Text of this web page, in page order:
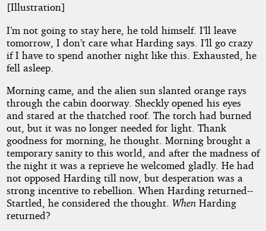
[Illustration]
I’m not going to stay here, he told himself. I’ll leave
tomorrow, I don’t care what Harding says. I’ll go crazy
if I have to spend another night like this. Exhausted, he
fell asleep.
Morning came, and the alien sun slanted orange rays
through the cabin doorway. Sheckly opened his eyes
and stared at the thatched roof. The torch had burned
out, but it was no longer needed for light. Thank
goodness for morning, he thought. Morning brought a
temporary sanity to this world, and after the madness of
the night it was a reprieve he welcomed gladly. He had
not opposed Harding till now, but desperation was a
strong incentive to rebellion. When Harding returned--
Startled, he considered the thought. When Harding
returned?